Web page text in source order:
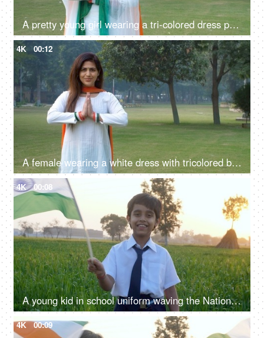
A pretty young girl wearing a tri-colored dress posing for the camera - Indian
4K 00:12
A female wearing a white dress with tricolored bangles and tri-color dupatta greetings with a namaste gesture
4K 00:08
A young kid in school uniform waving the National Flag of India - independence / republic day
4K 00:09